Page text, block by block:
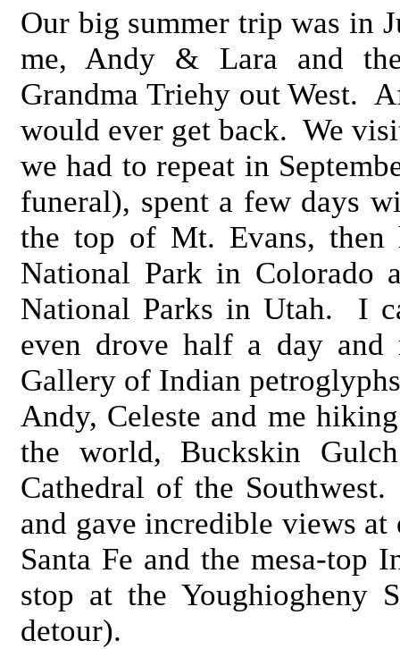
Our big summer trip was in
me, Andy & Lara and
Grandma Triehy out West.
would ever get back. We
we had to repeat in
funeral), spent a few days
the top of Mt. Evans, then
National Park in Colorado
National Parks in Utah. I
even drove half a day
Gallery of Indian
Andy, Celeste and me
the world, Buckskin
Cathedral of the
and gave incredible views
Santa Fe and the mesa-
stop at the Youghiogheny
detour).